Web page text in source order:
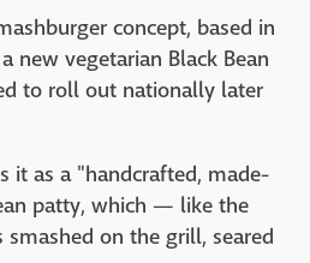
concept, based in
new vegetarian Black Bean
to roll out nationally later
it as a "handcrafted, made-
patty, which — like the
on the grill, seared